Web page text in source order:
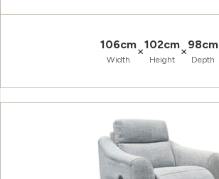
106cm
Width
×102cm
Height
×98cm
Depth